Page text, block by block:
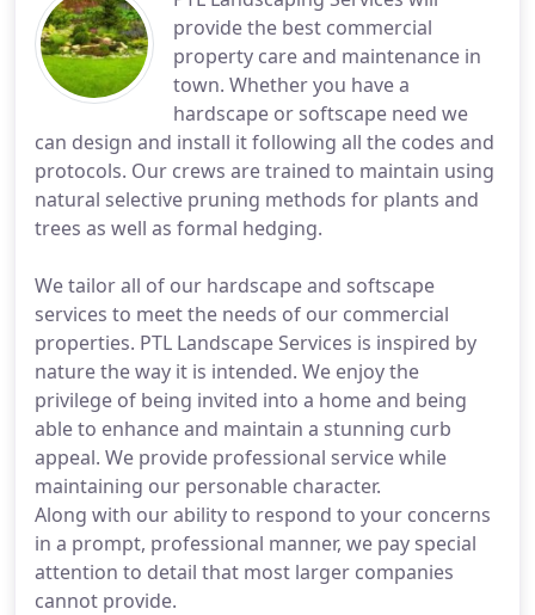
provide the best commercial
property care and maintenance in
town. Whether you have a
hardscape or softscape need we
can design and install it following all the codes and
protocols. Our crews are trained to maintain using
natural selective pruning methods for plants and
trees as well as formal hedging.
We tailor all of our hardscape and softscape
services to meet the needs of our commercial
properties. PTL Landscape Services is inspired by
nature the way it is intended. We enjoy the
privilege of being invited into a home and being
able to enhance and maintain a stunning curb
appeal. We provide professional service while
maintaining our personable character.
Along with our ability to respond to your concerns
in a prompt, professional manner, we pay special
attention to detail that most larger companies
cannot provide.